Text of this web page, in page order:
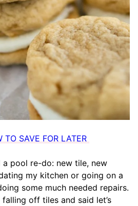
TO SAVE FOR LATER
pool re-do: new tile, new
my kitchen or going on a
some much needed repairs.
off tiles and said let’s